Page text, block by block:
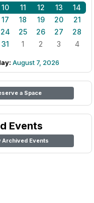
10 11 12 13
14
17 18 19 20
21
24 25 26 27
28
31 1 2 3 4
August 7, 2026
a Space
Events
Archived Events